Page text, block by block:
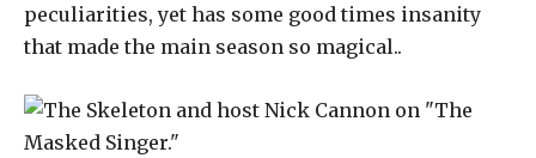
peculiarities, yet has some good times insanity
that made the main season so magical..